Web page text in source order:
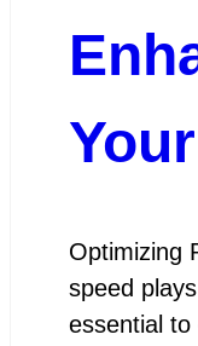
Optimizing
speed
essential